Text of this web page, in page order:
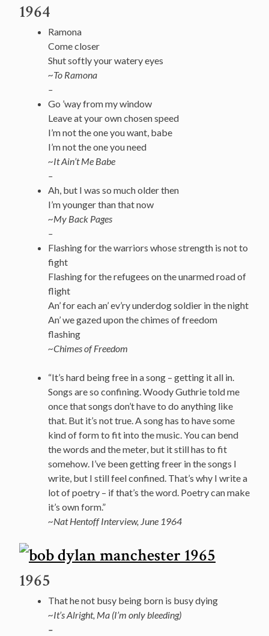
1964
Ramona
Come closer
Shut softly your watery eyes
~To Ramona
–
Go ’way from my window
Leave at your own chosen speed
I’m not the one you want, babe
I’m not the one you need
~It Ain’t Me Babe
–
Ah, but I was so much older then
I’m younger than that now
~My Back Pages
–
Flashing for the warriors whose strength is not to
fight
Flashing for the refugees on the unarmed road of
flight
An’ for each an’ ev’ry underdog soldier in the night
An’ we gazed upon the chimes of freedom
flashing
~Chimes of Freedom
“It’s hard being free in a song – getting it all in.
Songs are so confining. Woody Guthrie told me
once that songs don’t have to do anything like
that. But it’s not true. A song has to have some
kind of form to fit into the music. You can bend
the words and the meter, but it still has to fit
somehow. I’ve been getting freer in the songs I
write, but I still feel confined. That’s why I write a
lot of poetry – if that’s the word. Poetry can make
it’s own form.”
~Nat Hentoff Interview, June 1964
1965
That he not busy being born is busy dying
~It’s Alright, Ma (I’m only bleeding)
–